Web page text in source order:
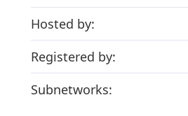
Hosted by:
Registered by:
Subnetworks: